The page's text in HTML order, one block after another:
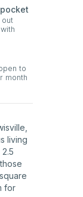
out
to
month
living
for